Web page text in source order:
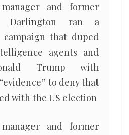
and former
Darlington ran a
campaign that duped
agents and
Trump with
to deny that
with the US election
and former